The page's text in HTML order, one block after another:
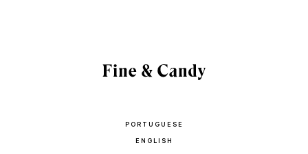
PORTUGUESE
ENGLISH